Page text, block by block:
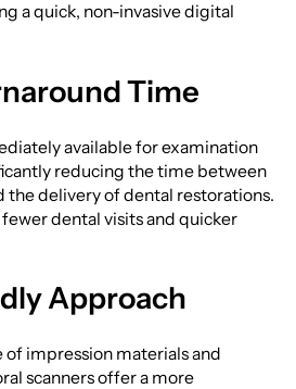
a quick, non-invasive digital
Time
available for examination
reducing the time between
the delivery of dental restorations.
dental visits and quicker
Approach
impression materials and
scanners offer a more